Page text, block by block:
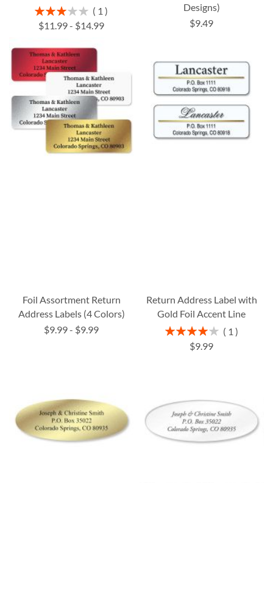
Rating:
60%
1
$11.99- $14.99
Designs)
$9.49
Foil Assortment Return
Address Labels (4 Colors)
$9.99- $9.99
Return Address Label with
Gold Foil Accent Line
Rating:
80%
1
$9.99